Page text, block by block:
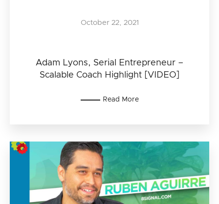
Adam Lyons, Serial Entrepreneur –
Scalable Coach Highlight [VIDEO]
October 22, 2021
Read More